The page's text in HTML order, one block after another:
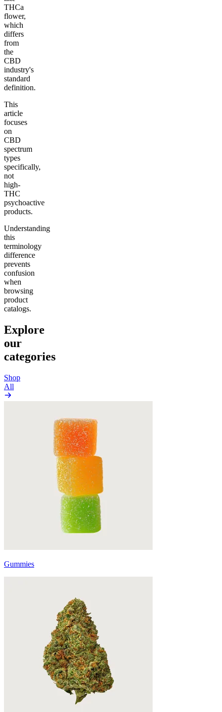
THCa
flower,
which
differs
from
the
CBD
industry's
standard
definition.
This
article
focuses
on
CBD
spectrum
types
specifically,
not
high-
THC
psychoactive
products.
Understanding
this
terminology
difference
prevents
confusion
when
browsing
product
catalogs.
Explore
our
categories
Shop
All
Gummies